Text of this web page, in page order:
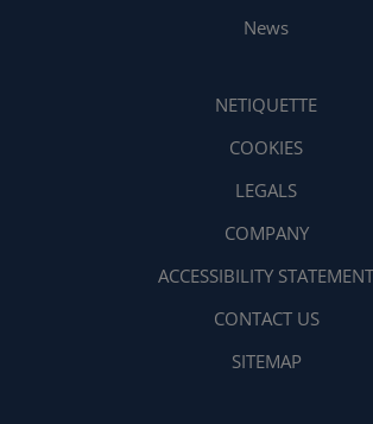
News
NETIQUETTE
COOKIES
LEGALS
COMPANY
ACCESSIBILITY STATEMENT
CONTACT US
SITEMAP